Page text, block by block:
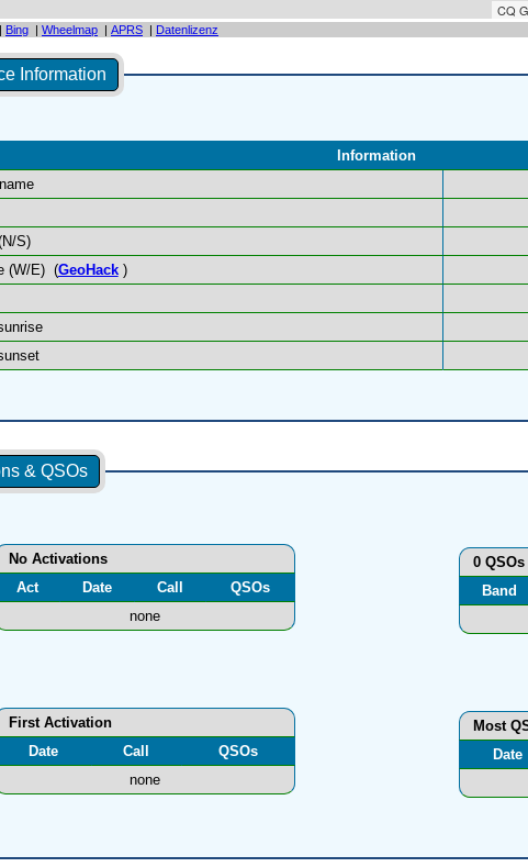
CQ
| Bing | Wheelmap | APRS | Datenlizenz
Information
Information
S)
(W/E) (GeoHack)
& QSOs
No Activations
Act
Date Call
QSOs
none
0 QSOs
Band
Most
Date
First Activation
Date
Call
QSOs
none